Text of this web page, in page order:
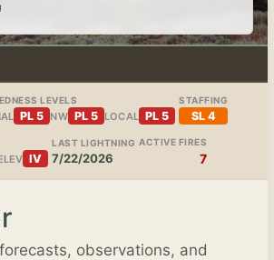
LEVELS
PL 5 NW PL 5 LOCAL PL 5
STAFFING
SL 4
IV
LAST LIGHTNING
7/22/2026
ACTIVE FIRES
7
observations, and